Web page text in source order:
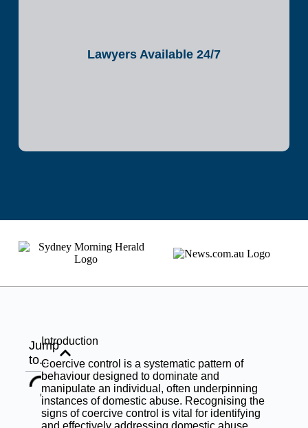
Lawyers Available 24/7
Jump
to...
Introduction
Coercive control is a systematic pattern of
behaviour designed to dominate and
manipulate an individual, often underpinning
instances of domestic abuse. Recognising the
signs of coercive control is vital for identifying
and effectively addressing domestic abuse,